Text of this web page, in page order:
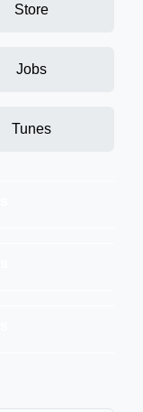
Store
Jobs
Tunes